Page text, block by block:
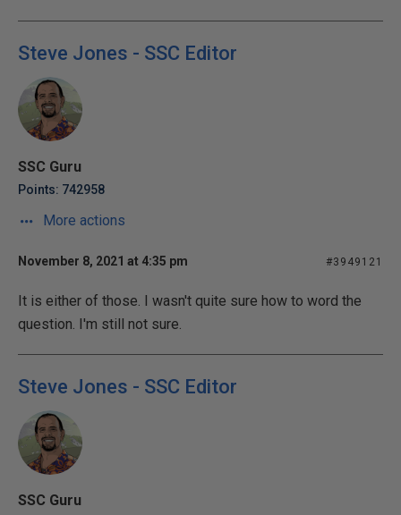
Steve Jones - SSC Editor
SSC Guru
Points: 742958
More actions
November 8, 2021 at 4:35 pm #3949121
It is either of those. I wasn't quite sure how to word the
question. I'm still not sure.
Steve Jones - SSC Editor
SSC Guru